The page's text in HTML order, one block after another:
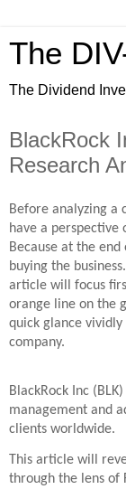
The
The Dividend
BlackRock
Research
Before analyzing a
have a perspective
Because at the
buying the
article will focus
orange line on the
quick glance
company.
BlackRock Inc
management and
clients worldwide.
This article will
through the lens of